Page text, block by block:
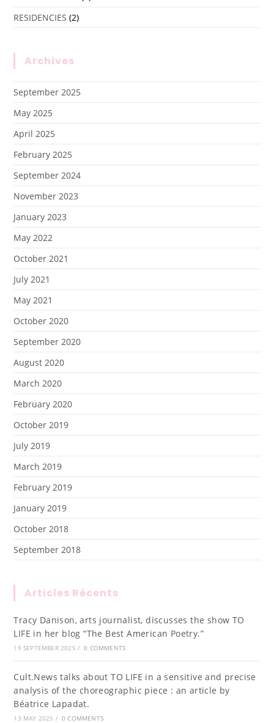
RESIDENCIES (2)
Archives
September 2025
May 2025
April 2025
February 2025
September 2024
November 2023
January 2023
May 2022
October 2021
July 2021
May 2021
October 2020
September 2020
August 2020
March 2020
February 2020
October 2019
July 2019
March 2019
February 2019
January 2019
October 2018
September 2018
Articles Récents
Tracy Danison, arts journalist, discusses the show TO
LIFE in her blog “The Best American Poetry.”
19 SEPTEMBER 2025 / 0 COMMENTS
Cult.News talks about TO LIFE in a sensitive and precise
analysis of the choreographic piece : an article by
Béatrice Lapadat.
13 MAY 2025 / 0 COMMENTS